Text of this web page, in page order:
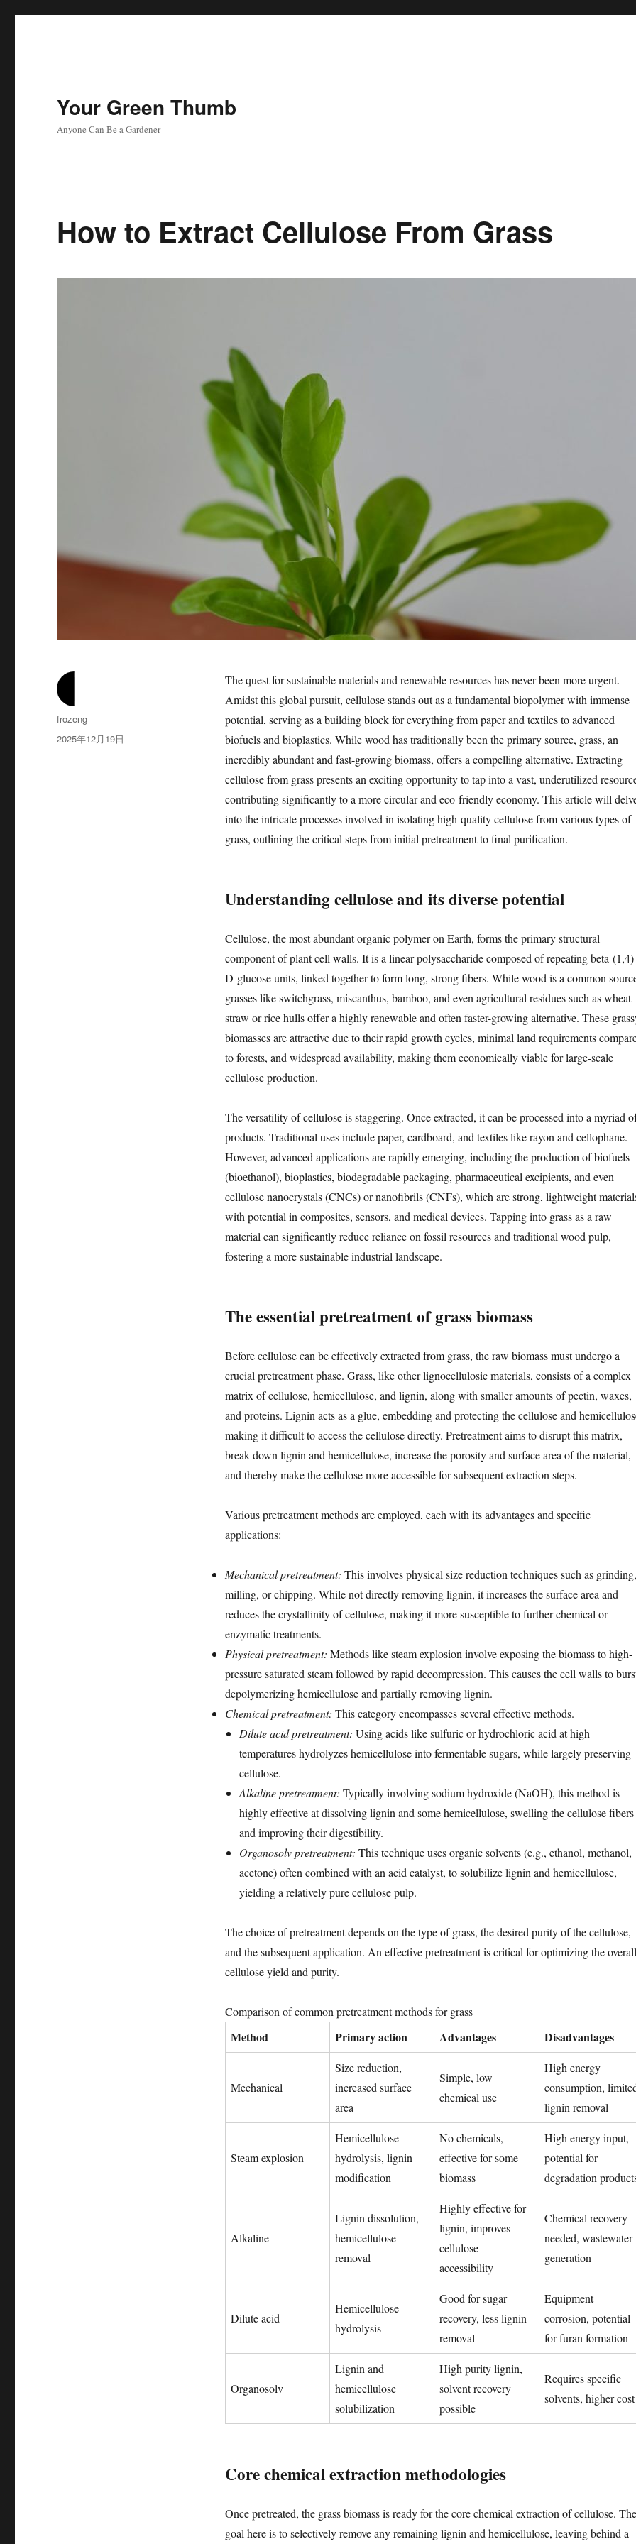
Your Green Thumb
Anyone Can Be a Gardener
How to Extract Cellulose From Grass
The quest for sustainable materials and renewable resources has never been more urgent.
Amidst this global pursuit, cellulose stands out as a fundamental biopolymer with immense
potential, serving as a building block for everything from paper and textiles to advanced
biofuels and bioplastics. While wood has traditionally been the primary source, grass, an
incredibly abundant and fast-growing biomass, offers a compelling alternative. Extracting
cellulose from grass presents an exciting opportunity to tap into a vast, underutilized
contributing significantly to a more circular and eco-friendly economy. This article will
into the intricate processes involved in isolating high-quality cellulose from various types of
grass, outlining the critical steps from initial pretreatment to final purification.
Understanding cellulose and its diverse potential
Cellulose, the most abundant organic polymer on Earth, forms the primary structural
component of plant cell walls. It is a linear polysaccharide composed of repeating beta-
D-glucose units, linked together to form long, strong fibers. While wood is a common
grasses like switchgrass, miscanthus, bamboo, and even agricultural residues such as wheat
straw or rice hulls offer a highly renewable and often faster-growing alternative. These
biomasses are attractive due to their rapid growth cycles, minimal land requirements
to forests, and widespread availability, making them economically viable for large-scale
cellulose production.
The versatility of cellulose is staggering. Once extracted, it can be processed into a myriad
products. Traditional uses include paper, cardboard, and textiles like rayon and cellophane.
However, advanced applications are rapidly emerging, including the production of biofuels
(bioethanol), bioplastics, biodegradable packaging, pharmaceutical excipients, and even
cellulose nanocrystals (CNCs) or nanofibrils (CNFs), which are strong, lightweight
with potential in composites, sensors, and medical devices. Tapping into grass as a raw
material can significantly reduce reliance on fossil resources and traditional wood pulp,
fostering a more sustainable industrial landscape.
The essential pretreatment of grass biomass
Before cellulose can be effectively extracted from grass, the raw biomass must undergo a
crucial pretreatment phase. Grass, like other lignocellulosic materials, consists of a complex
matrix of cellulose, hemicellulose, and lignin, along with smaller amounts of pectin, waxes,
and proteins. Lignin acts as a glue, embedding and protecting the cellulose and
making it difficult to access the cellulose directly. Pretreatment aims to disrupt this matrix,
break down lignin and hemicellulose, increase the porosity and surface area of the material,
and thereby make the cellulose more accessible for subsequent extraction steps.
Various pretreatment methods are employed, each with its advantages and specific
applications:
Mechanical pretreatment: This involves physical size reduction techniques such as grinding,
milling, or chipping. While not directly removing lignin, it increases the surface area and
reduces the crystallinity of cellulose, making it more susceptible to further chemical or
enzymatic treatments.
Physical pretreatment: Methods like steam explosion involve exposing the biomass to high-
pressure saturated steam followed by rapid decompression. This causes the cell walls to
depolymerizing hemicellulose and partially removing lignin.
Chemical pretreatment: This category encompasses several effective methods.
Dilute acid pretreatment: Using acids like sulfuric or hydrochloric acid at high
temperatures hydrolyzes hemicellulose into fermentable sugars, while largely preserving
cellulose.
Alkaline pretreatment: Typically involving sodium hydroxide (NaOH), this method is
highly effective at dissolving lignin and some hemicellulose, swelling the cellulose fibers
and improving their digestibility.
Organosolv pretreatment: This technique uses organic solvents (e.g., ethanol, methanol,
acetone) often combined with an acid catalyst, to solubilize lignin and hemicellulose,
yielding a relatively pure cellulose pulp.
The choice of pretreatment depends on the type of grass, the desired purity of the cellulose,
and the subsequent application. An effective pretreatment is critical for optimizing the overall
cellulose yield and purity.
Comparison of common pretreatment methods for grass
Method Primary action Advantages Disadvantages
Mechanical
Size reduction,
increased surface
area
Simple, low
chemical use
High energy
consumption,
lignin removal
Steam explosion
Hemicellulose
hydrolysis, lignin
modification
No chemicals,
effective for some
biomass
High energy input,
potential for
degradation
Alkaline
Lignin dissolution,
hemicellulose
removal
Highly effective for
lignin, improves
cellulose
accessibility
Chemical recovery
needed, wastewater
generation
Dilute acid
Hemicellulose
hydrolysis
Good for sugar
recovery, less lignin
removal
Equipment
corrosion, potential
for furan formation
Organosolv
Lignin and
hemicellulose
solubilization
High purity lignin,
solvent recovery
possible
Requires specific
solvents, higher cost
Core chemical extraction methodologies
Once pretreated, the grass biomass is ready for the core chemical extraction of cellulose. The
goal here is to selectively remove any remaining lignin and hemicellulose, leaving behind a
作
者
frozeng
发
2025年12月19日